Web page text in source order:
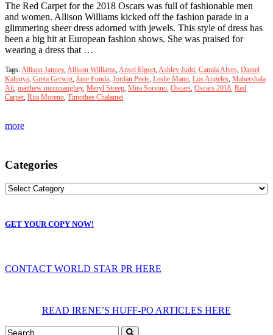
The Red Carpet for the 2018 Oscars was full of fashionable men
and women. Allison Williams kicked off the fashion parade in a
glimmering sheer dress adorned with jewels. This style of dress has
been a big hit at European fashion shows. She was praised for
wearing a dress that …
Tags:Allison Janney,Allison Williams,Ansel Elgort,Ashley Judd, Camila Alves, Daniel
Kaluuya, Greta Gerwig, Jane Fonda, Jordan Peele, Leslie Mann, Los Angeles, Mahershala
Ali, matthew mcconaughey, Meryl Streep, Mira Sorvino, Oscars, Oscars 2018, Red
Carpet, Rita Moreno, Timothee Chalamet
more
Categories
GET YOUR COPY NOW!
CONTACT WORLD STAR PR HERE
READ IRENE’S HUFF-PO ARTICLES HERE